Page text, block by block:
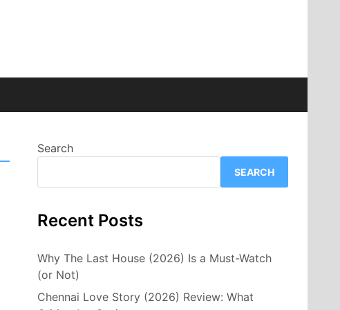
Search
SEARCH
Recent Posts
Why The Last House (2026) Is a Must-Watch
(or Not)
Chennai Love Story (2026) Review: What